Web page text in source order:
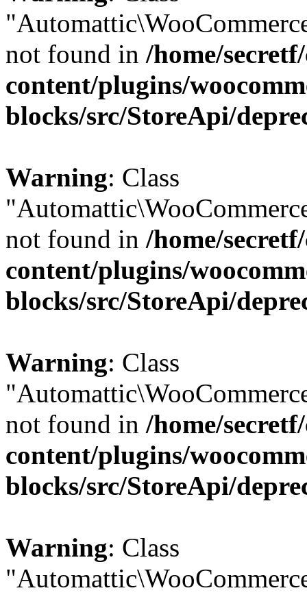
not found in /home/
content/plugins/
blocks/src/StoreApi/
Warning: Class
not found in /home/
content/plugins/
blocks/src/StoreApi/
Warning: Class
not found in /home/
content/plugins/
blocks/src/StoreApi/
Warning: Class